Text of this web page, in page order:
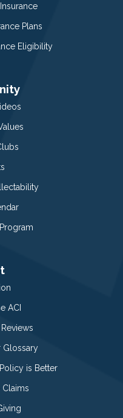
Plans
Eligibility
ACI
Glossary
is Better